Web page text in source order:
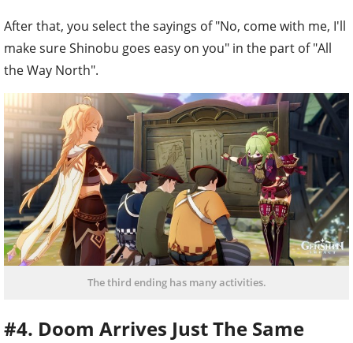
After that, you select the sayings of "No, come with me, I'll
make sure Shinobu goes easy on you" in the part of "All
the Way North".
The third ending has many activities.
#4. Doom Arrives Just The Same